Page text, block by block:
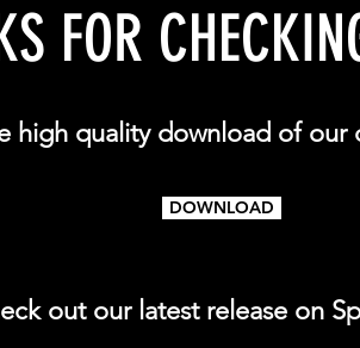
FOR
high quality download of our
DOWNLOAD
out our latest release on